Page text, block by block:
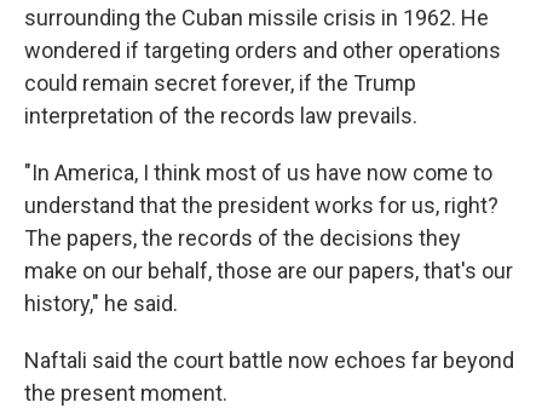
surrounding the Cuban missile crisis in 1962. He
wondered if targeting orders and other operations
could remain secret forever, if the Trump
interpretation of the records law prevails.
"In America, I think most of us have now come to
understand that the president works for us, right?
The papers, the records of the decisions they
make on our behalf, those are our papers, that's our
history," he said.
Naftali said the court battle now echoes far beyond
the present moment.